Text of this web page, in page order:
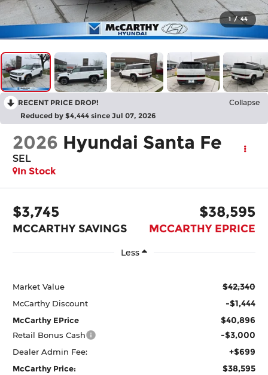
1 / 44
RECENT PRICE DROP! Collapse
Reduced by $4,444 since Jul 07, 2026
2026 Hyundai Santa Fe
SEL
In Stock
$3,745
MCCARTHY SAVINGS
$38,595
MCCARTHY EPRICE
Less
Market Value $42,340
McCarthy Discount -$1,444
McCarthy EPrice $40,896
Retail Bonus Cash -$3,000
Dealer Admin Fee: +$699
McCarthy Price: $38,595